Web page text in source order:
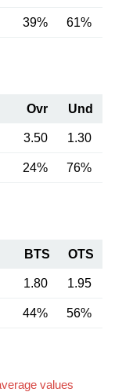
39% 61%
Ovr Und
3.50 1.30
24% 76%
BTS OTS
1.80 1.95
44% 56%
values